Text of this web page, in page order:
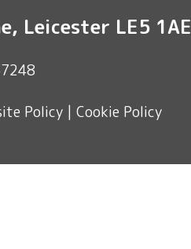
Leicester LE5 1AE
Policy| Cookie Policy